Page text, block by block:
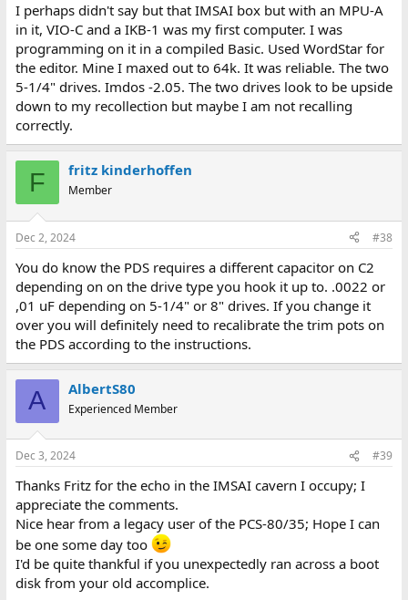
I perhaps didn't say but that IMSAI box but with an MPU-A
in it, VIO-C and a IKB-1 was my first computer. I was
programming on it in a compiled Basic. Used WordStar for
the editor. Mine I maxed out to 64k. It was reliable. The two
5-1/4" drives. Imdos -2.05. The two drives look to be upside
down to my recollection but maybe I am not recalling
correctly.
F fritz kinderhoffen
Member
Dec 2, 2024 #38
You do know the PDS requires a different capacitor on C2
depending on on the drive type you hook it up to. .0022 or
,01 uF depending on 5-1/4" or 8" drives. If you change it
over you will definitely need to recalibrate the trim pots on
the PDS according to the instructions.
A AlbertS80
Experienced Member
Dec 3, 2024 #39
Thanks Fritz for the echo in the IMSAI cavern I occupy; I
appreciate the comments.
Nice hear from a legacy user of the PCS-80/35; Hope I can
be one some day too
I'd be quite thankful if you unexpectedly ran across a boot
disk from your old accomplice.